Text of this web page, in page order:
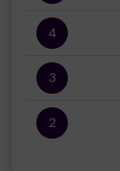
4
3
2